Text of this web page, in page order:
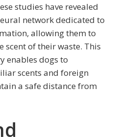
studies have revealed
network dedicated to
allowing them to
of their waste. This
enables dogs to
scents and foreign
a safe distance from